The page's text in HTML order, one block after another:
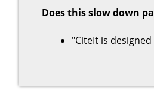
Does this slow down
"CiteIt is